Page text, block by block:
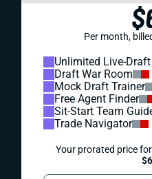
Per month,
Unlimited Live-
Draft War Room
Mock Draft Trainer
Free Agent Finder
Sit-Start Team
Trade Navigator
Your prorated price